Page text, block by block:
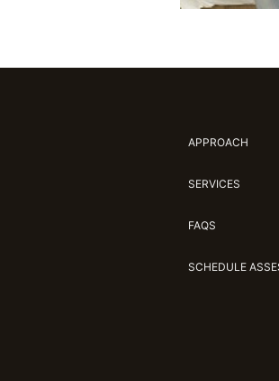
APPROACH
SERVICES
FAQS
SCHEDULE